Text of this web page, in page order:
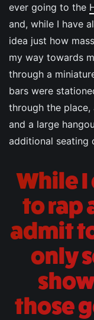
ever going to the
and, while I have
idea just how
my way towards
through a
bars were
through the
and a large
additional seating
While
to rap
admit
only
those